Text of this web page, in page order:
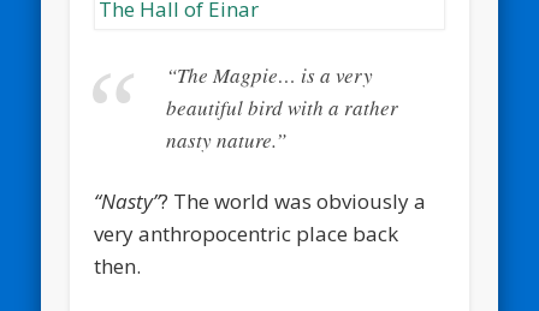
“The Magpie… is a very
beautiful bird with a rather
nasty nature.”
“Nasty”? The world was obviously a
very anthropocentric place back
then.